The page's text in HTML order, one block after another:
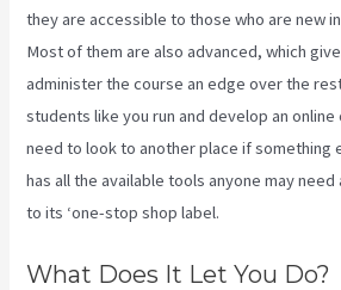
they are accessible to those who are new
Most of them are also advanced, which
administer the course an edge over the
students like you run and develop an
need to look to another place if something
has all the available tools anyone may
to its ‘one-stop shop label.
What Does It Let You Do?